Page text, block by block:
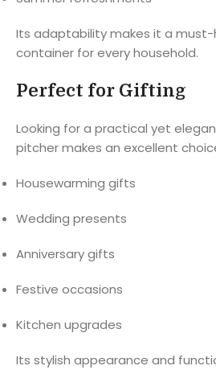
Its adaptability makes it a
container for every household.
Perfect for Gifting
Looking for a practical yet
pitcher makes an excellent
Housewarming gifts
Wedding presents
Anniversary gifts
Festive occasions
Kitchen upgrades
Its stylish appearance and